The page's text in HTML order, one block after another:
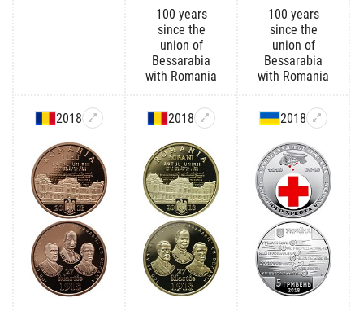
100 years
since the
union of
Bessarabia
with Romania
100 years
since the
union of
Bessarabia
with Romania
2018 2018 2018